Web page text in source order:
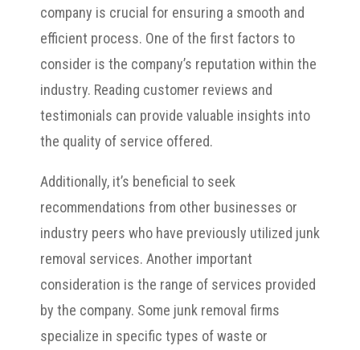
company is crucial for ensuring a smooth and
efficient process. One of the first factors to
consider is the company’s reputation within the
industry. Reading customer reviews and
testimonials can provide valuable insights into
the quality of service offered.
Additionally, it’s beneficial to seek
recommendations from other businesses or
industry peers who have previously utilized junk
removal services. Another important
consideration is the range of services provided
by the company. Some junk removal firms
specialize in specific types of waste or